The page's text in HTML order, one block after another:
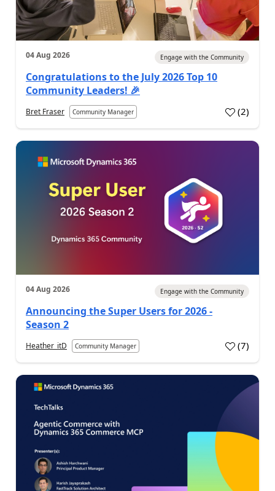
04 Aug 2026 Engage with the Community
Congratulations to the July 2026 Top 10
Community Leaders! 🎉
Bret Fraser Community Manager (2)
04 Aug 2026 Engage with the Community
Announcing the Super Users for 2026 -
Season 2
Heather_itD Community Manager (7)